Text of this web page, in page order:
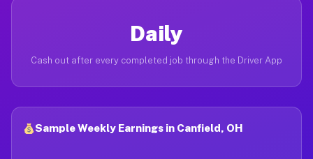
Daily
Cash out after every completed job through the Driver App
Sample Weekly Earnings in Canfield, OH